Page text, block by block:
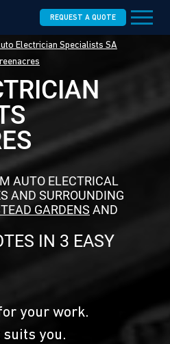
REQUEST A QUOTE
Electrician Specialists SA
AUTO ELECTRICAL
AND SURROUNDING
GARDENS AND
IN 3 EASY
your work.
you.